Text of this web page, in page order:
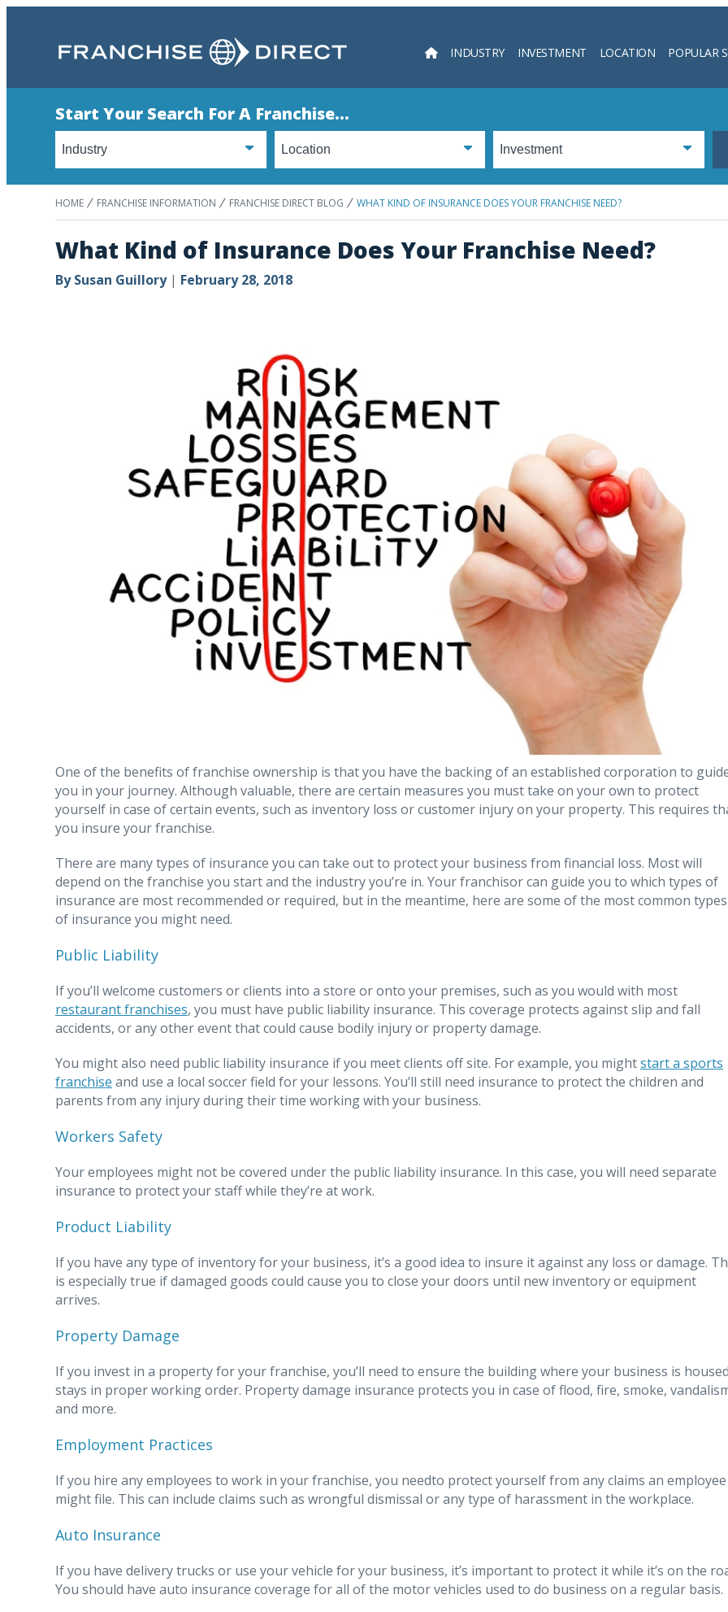
INDUSTRY INVESTMENT LOCATION POPULAR
Start Your Search For A Franchise...
HOME FRANCHISE INFORMATION FRANCHISE DIRECT BLOG WHAT KIND OF INSURANCE DOES YOUR FRANCHISE NEED?
What Kind of Insurance Does Your Franchise Need?
BySusan Guillory| February 28, 2018
One of the benefits of franchise ownership is that you have the backing of an established corporation to
you in your journey. Although valuable, there are certain measures you must take on your own to protect
yourself in case of certain events, such as inventory loss or customer injury on your property. This requires
you insure your franchise.
There are many types of insurance you can take out to protect your business from financial loss. Most will
depend on the franchise you start and the industry you’re in. Your franchisor can guide you to which types of
insurance are most recommended or required, but in the meantime, here are some of the most common types
of insurance you might need.
Public Liability
If you’ll welcome customers or clients into a store or onto your premises, such as you would with most
restaurant franchises, you must have public liability insurance. This coverage protects against slip and fall
accidents, or any other event that could cause bodily injury or property damage.
You might also need public liability insurance if you meet clients off site. For example, you mightstart a sports
franchise and use a local soccer field for your lessons. You’ll still need insurance to protect the children and
parents from any injury during their time working with your business.
Workers Safety
Your employees might not be covered under the public liability insurance. In this case, you will need separate
insurance to protect your staff while they’re at work.
Product Liability
If you have any type of inventory for your business, it’s a good idea to insure it against any loss or damage.
is especially true if damaged goods could cause you to close your doors until new inventory or equipment
arrives.
Property Damage
If you invest in a property for your franchise, you’ll need to ensure the building where your business is housed
stays in proper working order. Property damage insurance protects you in case of flood, fire, smoke,
and more.
Employment Practices
If you hire any employees to work in your franchise, you needto protect yourself from any claims an employee
might file. This can include claims such as wrongful dismissal or any type of harassment in the workplace.
Auto Insurance
If you have delivery trucks or use your vehicle for your business, it’s important to protect it while it’s on the
You should have auto insurance coverage for all of the motor vehicles used to do business on a regular basis.